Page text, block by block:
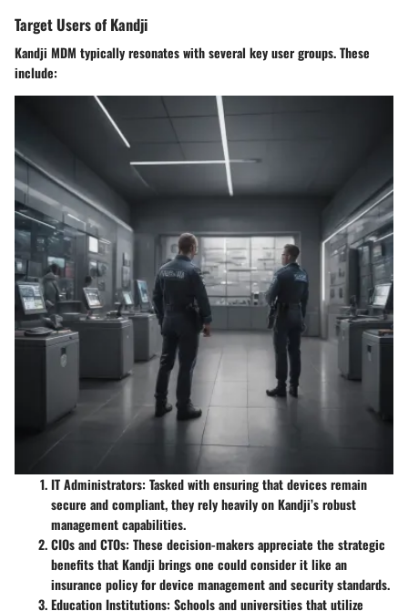
Target Users of Kandji
Kandji MDM typically resonates with several key user groups. These
include:
IT Administrators: Tasked with ensuring that devices remain
secure and compliant, they rely heavily on Kandji’s robust
management capabilities.
CIOs and CTOs: These decision-makers appreciate the strategic
benefits that Kandji brings one could consider it like an
insurance policy for device management and security standards.
Education Institutions: Schools and universities that utilize